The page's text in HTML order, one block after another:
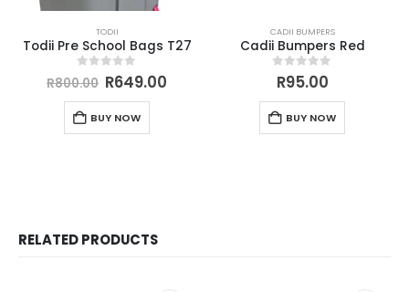
TODII
Todii Pre School Bags T27
0out of 5
R800.00 R649.00
BUY NOW
CADII BUMPERS
Cadii Bumpers Red
0out of 5
R95.00
BUY NOW
RELATED PRODUCTS